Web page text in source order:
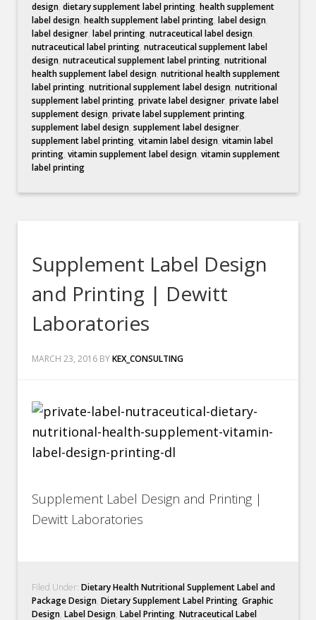
design,dietary supplement label printing,health supplement
label design,health supplement label printing,label design,
label designer,label printing,nutraceutical label design,
nutraceutical label printing,nutraceutical supplement label
design,nutraceutical supplement label printing,nutritional
health supplement label design,nutritional health supplement
label printing,nutritional supplement label design,nutritional
supplement label printing,private label designer,private label
supplement design,private label supplement printing,
supplement label design,supplement label designer,
supplement label printing,vitamin label design,vitamin label
printing,vitamin supplement label design,vitamin supplement
label printing
Supplement Label Design
and Printing | Dewitt
Laboratories
MARCH 23, 2016 BYKEX_CONSULTING
Supplement Label Design and Printing |
Dewitt Laboratories
Filed Under:Dietary Health Nutritional Supplement Label and
Package Design,Dietary Supplement Label Printing,Graphic
Design,Label Design,Label Printing,Nutraceutical Label